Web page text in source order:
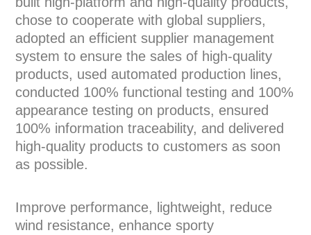
chose to cooperate with global suppliers,
adopted an efficient supplier management
system to ensure the sales of high-quality
products, used automated production lines,
conducted 100% functional testing and 100%
appearance testing on products, ensured
100% information traceability, and delivered
high-quality products to customers as soon
as possible.
Improve performance, lightweight, reduce
wind resistance, enhance sporty